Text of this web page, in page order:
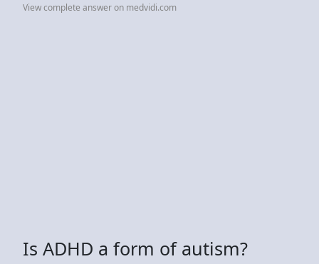
View complete answer on medvidi.com
Is ADHD a form of autism?